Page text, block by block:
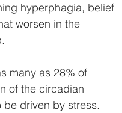
hyperphagia, belief
worsen in the
many as 28% of
of the circadian
driven by stress.